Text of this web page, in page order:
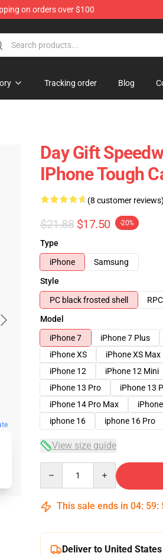
on orders over $100
Tracking order Blog
Day Gift
IPhone Tough
(8 customer
$21.88 $17.50 -20%
Type
iPhone
Samsung
Style
PC black frosted shell
Model
iPhone 7
iPhone 7 Plus
iPhone XS
iPhone XS Max
iPhone 12
iPhone 12 Mini
iPhone 13 Pro
iPhone 13
iPhone 14 Pro Max
iphone 16
iphone 16 Pro
View size guide
This sale ends in 04: 59:
Deliver to United States